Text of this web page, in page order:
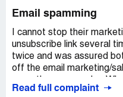
getting things in ziplock
they leak there's a
drawn out here sorry for
no issues with boxes
Desired outcome:We
Email spamming
I cannot stop their
unsubscribe link several
twice and was assured
off the email marketing/
"Contact Us" email with
Read full complaint